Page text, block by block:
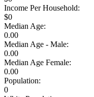
Income Per Household:
$0
Median Age:
0.00
Median Age - Male:
0.00
Median Age Female:
0.00
Population:
0